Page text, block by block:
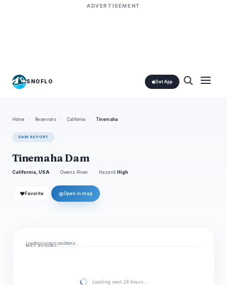
ADVERTISEMENT
SNOFLO Get App
Home / Reservoirs / California / Tinemaha
DAM REPORT
Tinemaha Dam
California, USA Owens River Hazard High
❤ Favorite ◎Open in map
Loading current conditions…
NEXT 24 HOURS
Loading next 24 hours…